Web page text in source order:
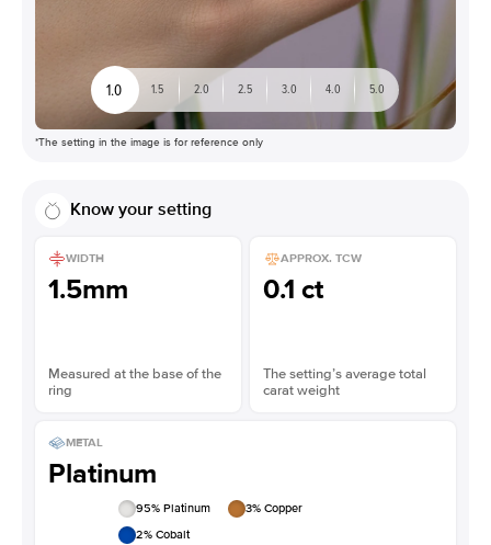
1.0 1.5 2.0 2.5 3.0 4.0 5.0
*The setting in the image is for reference only
Know your setting
WIDTH
1.5mm
Measured at the base of the
ring
APPROX. TCW
0.1 ct
The setting’s average total
carat weight
METAL
Platinum
95% Platinum 3% Copper
2% Cobalt